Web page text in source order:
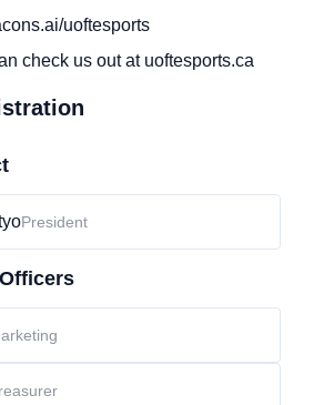
uoftesports
check us out atuoftesports.ca
President